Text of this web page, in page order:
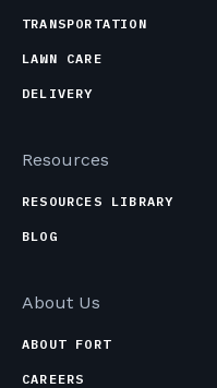
TRANSPORTATION
LAWN CARE
DELIVERY
Resources
RESOURCES LIBRARY
BLOG
About Us
ABOUT FORT
CAREERS